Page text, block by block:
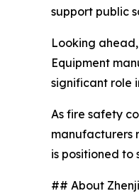
support public
Looking
Equipment
significant role
As fire safety
manufacturers
is positioned to
## About